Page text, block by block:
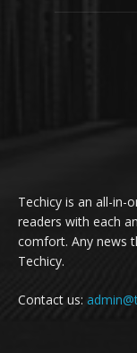
Techicy is an all-in-
readers with each
comfort. Any news
Techicy.
Contact us: